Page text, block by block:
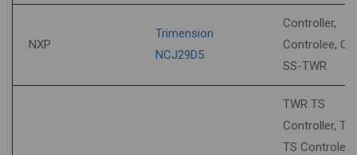
NXP
Trimension
NCJ29D5
Controller,
Controlee,
SS-TWR
TWR TS
Controller,
TS Controlee,